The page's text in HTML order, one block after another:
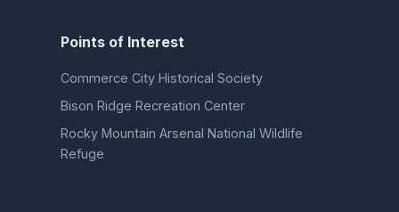
Points of Interest
Commerce City Historical Society
Bison Ridge Recreation Center
Rocky Mountain Arsenal National Wildlife
Refuge